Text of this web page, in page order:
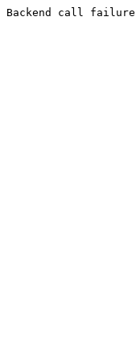
Backend call failure